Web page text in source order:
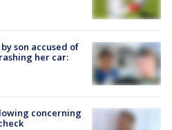
son accused of
her car:
concerning